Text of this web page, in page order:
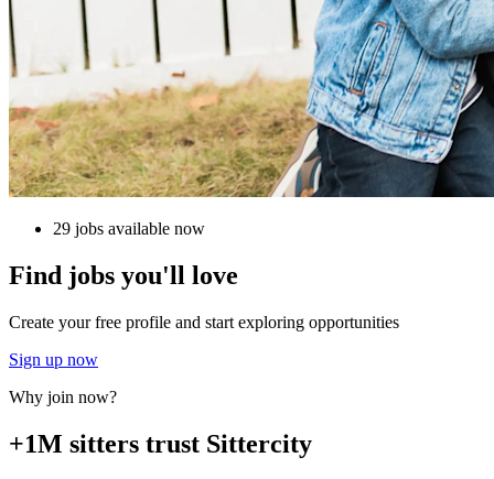
29 jobs available now
Find jobs you'll love
Create your free profile and start exploring opportunities
Sign up now
Why join now?
+1M sitters trust Sittercity